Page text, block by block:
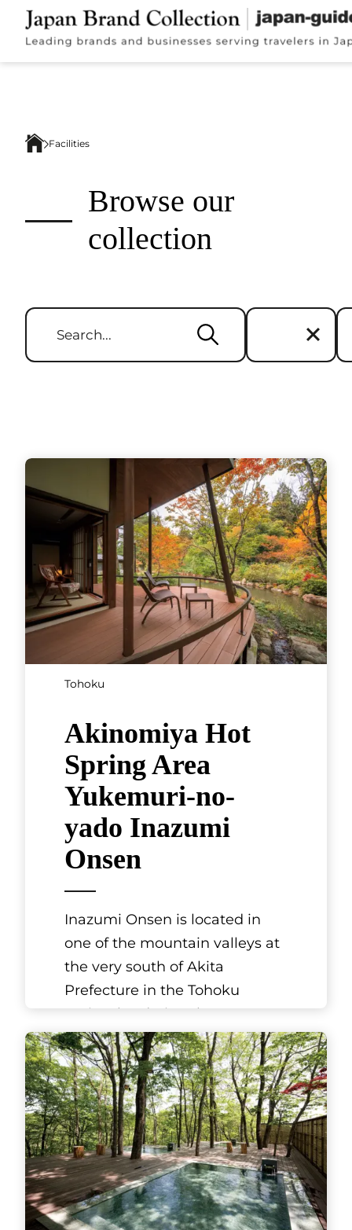
Facilities
Browse our
collection
Tohoku
Akinomiya Hot
Spring Area
Yukemuri-no-
yado Inazumi
Onsen
Inazumi Onsen is located in
one of the mountain valleys at
the very south of Akita
Prefecture in the Tohoku
region, bordering the
prefectures of Yamag[...]